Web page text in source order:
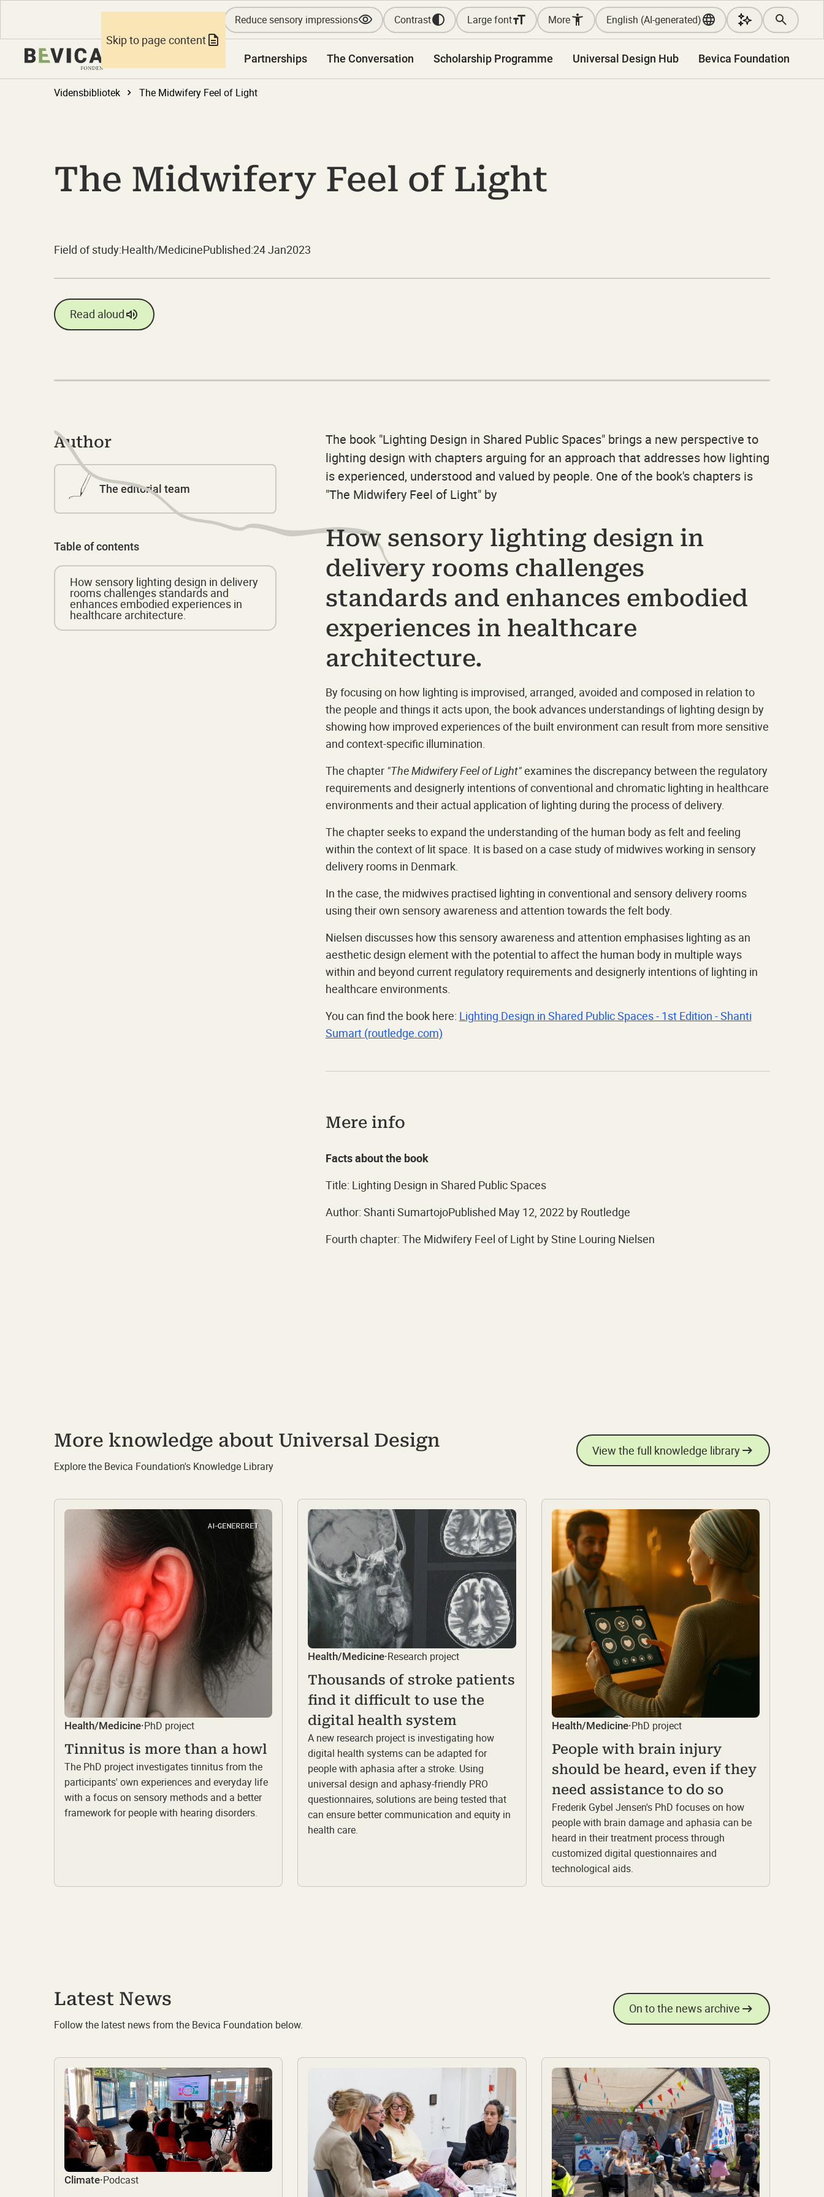
Skip to page content
Reduce sensory impressions Contrast Large font More English (AI-generated)
Partnerships The Conversation Scholarship Programme Universal Design Hub Bevica Foundation
Vidensbibliotek The Midwifery Feel of Light
The Midwifery Feel of Light
Field of study:Health/MedicinePublished:24 Jan2023
Read aloud
Author
The editorial team
Table of contents
How sensory lighting design in delivery
rooms challenges standards and
enhances embodied experiences in
healthcare architecture.
The book "Lighting Design in Shared Public Spaces" brings a new perspective to
lighting design with chapters arguing for an approach that addresses how lighting
is experienced, understood and valued by people. One of the book's chapters is
"The Midwifery Feel of Light" by
How sensory lighting design in
delivery rooms challenges
standards and enhances embodied
experiences in healthcare
architecture.
By focusing on how lighting is improvised, arranged, avoided and composed in relation to
the people and things it acts upon, the book advances understandings of lighting design by
showing how improved experiences of the built environment can result from more sensitive
and context-specific illumination.
The chapter "The Midwifery Feel of Light"examines the discrepancy between the regulatory
requirements and designerly intentions of conventional and chromatic lighting in healthcare
environments and their actual application of lighting during the process of delivery.
The chapter seeks to expand the understanding of the human body as felt and feeling
within the context of lit space. It is based on a case study of midwives working in sensory
delivery rooms in Denmark.
In the case, the midwives practised lighting in conventional and sensory delivery rooms
using their own sensory awareness and attention towards the felt body.
Nielsen discusses how this sensory awareness and attention emphasises lighting as an
aesthetic design element with the potential to affect the human body in multiple ways
within and beyond current regulatory requirements and designerly intentions of lighting in
healthcare environments.
You can find the book here: Lighting Design in Shared Public Spaces - 1st Edition - Shanti
Sumart (routledge.com)
Mere info
Facts about the book
Title: Lighting Design in Shared Public Spaces
Author: Shanti SumartojoPublished May 12, 2022 by Routledge
Fourth chapter: The Midwifery Feel of Light by Stine Louring Nielsen
More knowledge about Universal Design
Explore the Bevica Foundation's Knowledge Library
View the full knowledge library
Health/Medicine·PhD project
Tinnitus is more than a howl
The PhD project investigates tinnitus from the
participants' own experiences and everyday life
with a focus on sensory methods and a better
framework for people with hearing disorders.
Health/Medicine·Research project
Thousands of stroke patients
find it difficult to use the
digital health system
A new research project is investigating how
digital health systems can be adapted for
people with aphasia after a stroke. Using
universal design and aphasy-friendly PRO
questionnaires, solutions are being tested that
can ensure better communication and equity in
health care.
Health/Medicine·PhD project
People with brain injury
should be heard, even if they
need assistance to do so
Frederik Gybel Jensen's PhD focuses on how
people with brain damage and aphasia can be
heard in their treatment process through
customized digital questionnaires and
technological aids.
Latest News
Follow the latest news from the Bevica Foundation below.
On to the news archive
Climate·Podcast